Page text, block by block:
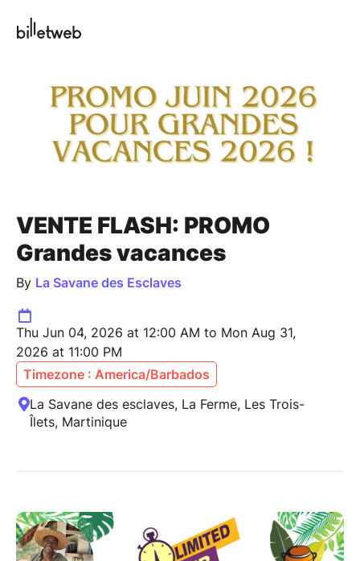
VENTE FLASH: PROMO
Grandes vacances
By La Savane des Esclaves
Thu Jun 04, 2026 at 12:00 AM to Mon Aug 31,
2026 at 11:00 PM
Timezone : America/Barbados
La Savane des esclaves, La Ferme, Les Trois-
Îlets, Martinique